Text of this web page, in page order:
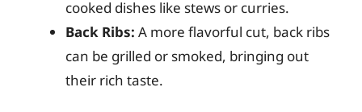
cooked dishes like stews or curries.
Back Ribs: A more flavorful cut, back ribs
can be grilled or smoked, bringing out
their rich taste.